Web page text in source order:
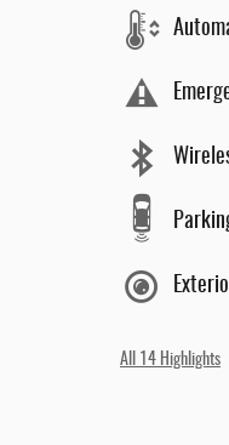
All 14 Highlights